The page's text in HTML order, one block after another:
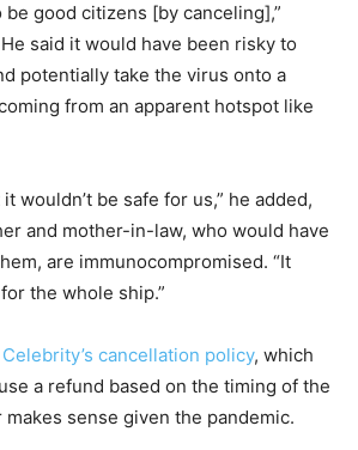
be good citizens [by canceling],”
said it would have been risky to
potentially take the virus onto a
from an apparent hotspot like
it wouldn’t be safe for us,” he added,
and mother-in-law, who would have
are immunocompromised. “It
the whole ship.”
Celebrity’s cancellation policy, which
a refund based on the timing of the
sense given the pandemic.